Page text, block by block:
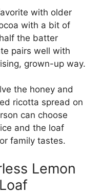
with older
with a bit of
the batter
pairs well with
grown-up way.
the honey and
ricotta spread on
can choose
and the loaf
family tastes.
Lemon